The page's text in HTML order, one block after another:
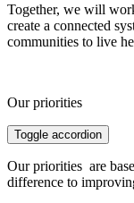
Together, we will
create a connected
communities to live
Our priorities
Toggle accordion
Our priorities are
difference to